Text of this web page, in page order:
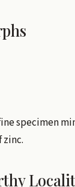
specimen